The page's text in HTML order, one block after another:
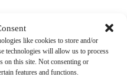
like cookies to store and/or
technologies will allow us to process
on this site. Not consenting or
features and functions.